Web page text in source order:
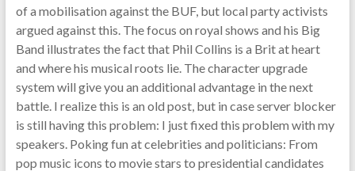
of a mobilisation against the BUF, but local party activists
argued against this. The focus on royal shows and his Big
Band illustrates the fact that Phil Collins is a Brit at heart
and where his musical roots lie. The character upgrade
system will give you an additional advantage in the next
battle. I realize this is an old post, but in case server blocker
is still having this problem: I just fixed this problem with my
speakers. Poking fun at celebrities and politicians: From
pop music icons to movie stars to presidential candidates